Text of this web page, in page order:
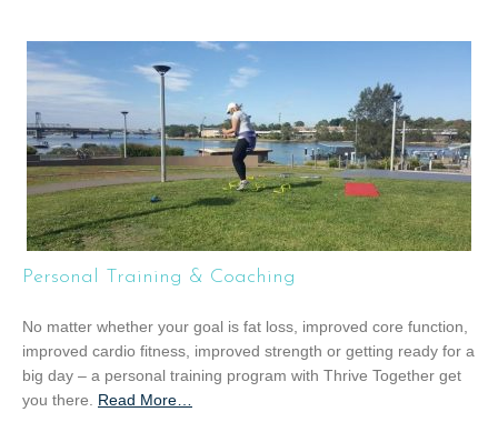
o
G
r
o
u
p
r
i
n
i
Personal Training & Coaching
No matter whether your goal is fat loss, improved core function,
improved cardio fitness, improved strength or getting ready for a
big day – a personal training program with Thrive Together get
you there. Read More